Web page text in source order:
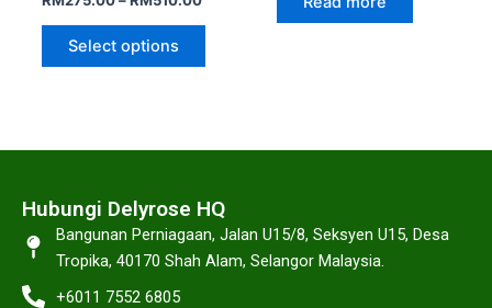
Select options
Hubungi Delyrose HQ
Bangunan Perniagaan, Jalan U15/8, Seksyen U15, Desa
Tropika, 40170 Shah Alam, Selangor Malaysia.
+6011 7552 6805